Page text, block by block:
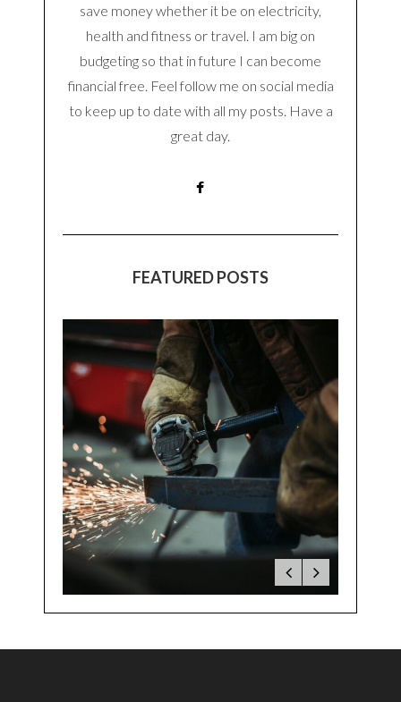
save money whether it be on electricity,
health and fitness or travel. I am big on
budgeting so that in future I can become
financial free. Feel follow me on social media
to keep up to date with all my posts. Have a
great day.
FEATURED POSTS